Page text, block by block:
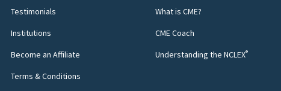
Testimonials
Institutions
Become an Affiliate
Terms & Conditions
What is CME?
CME Coach
Understanding the NCLEX®